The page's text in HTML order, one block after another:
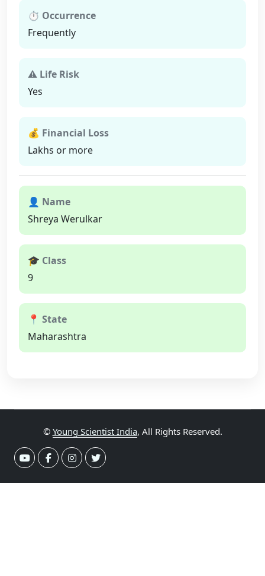
⏱ Occurrence
Frequently
⚠ Life Risk
Yes
💰 Financial Loss
Lakhs or more
👤 Name
Shreya Werulkar
🎓 Class
9
📍 State
Maharashtra
© Young Scientist India, All Rights Reserved.